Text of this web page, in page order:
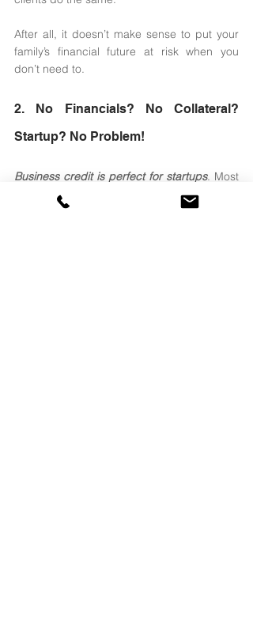
After all, it doesn’t make sense to put your
family’s financial future at risk when you
don’t need to.
2. No Financials? No Collateral?
Startup? No Problem!
Business credit is perfect for startups. Most
conventional and private lenders won’t lend
to companies without financials and who